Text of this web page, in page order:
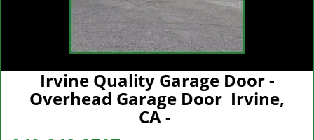
Irvine Quality Garage Door -
Overhead Garage Door Irvine,
CA -